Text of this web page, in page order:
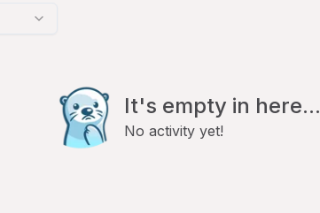
It's empty in here...
No activity yet!